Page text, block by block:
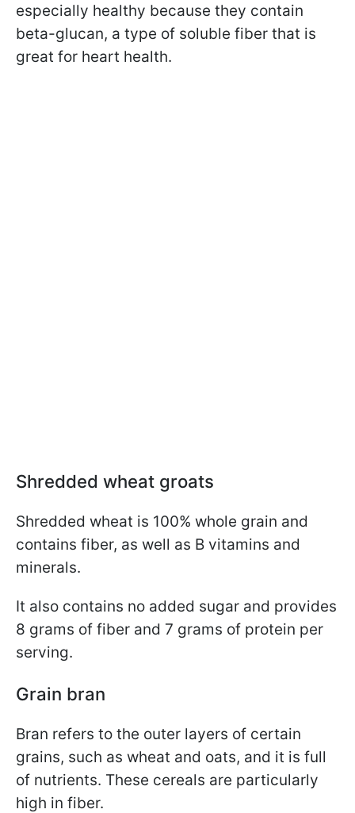
especially healthy because they contain
beta-glucan, a type of soluble fiber that is
great for heart health.
Shredded wheat groats
Shredded wheat is 100% whole grain and
contains fiber, as well as B vitamins and
minerals.
It also contains no added sugar and provides
8 grams of fiber and 7 grams of protein per
serving.
Grain bran
Bran refers to the outer layers of certain
grains, such as wheat and oats, and it is full
of nutrients. These cereals are particularly
high in fiber.